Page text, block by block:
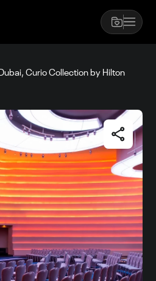
Curio Collection by Hilton